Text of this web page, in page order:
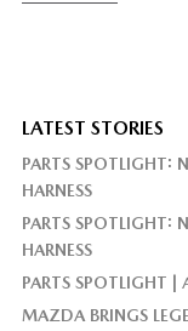
LATEST STORIES
PARTS SPOTLIGHT:
HARNESS
PARTS SPOTLIGHT:
HARNESS
PARTS SPOTLIGHT |
MAZDA BRINGS